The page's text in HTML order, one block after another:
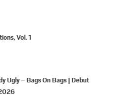
Vol. 1
Ugly – Bags On Bags | Debut